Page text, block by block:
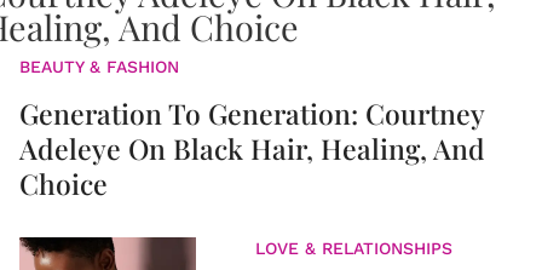
BEAUTY & FASHION
Generation To Generation: Courtney
Adeleye On Black Hair, Healing, And
Choice
LOVE & RELATIONSHIPS